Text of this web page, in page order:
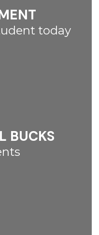
today
BUCKS